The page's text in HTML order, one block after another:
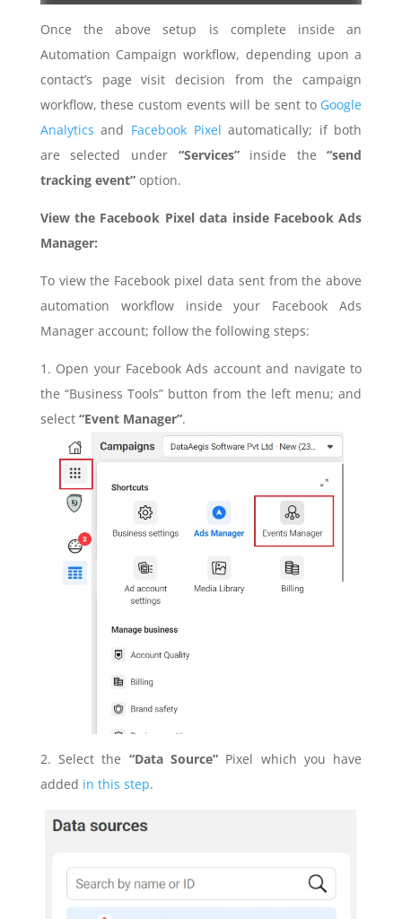
Once the above setup is complete inside an
Automation Campaign workflow, depending upon a
contact’s page visit decision from the campaign
workflow, these custom events will be sent to Google
Analytics and Facebook Pixel automatically; if both
are selected under “Services”inside the“send
tracking event”option.
View the Facebook Pixel data inside Facebook Ads
Manager:
To view the Facebook pixel data sent from the above
automation workflow inside your Facebook Ads
Manager account; follow the following steps:
1. Open your Facebook Ads account and navigate to
the “Business Tools” button from the left menu; and
select “Event Manager”.
2. Select the “Data Source” Pixel which you have
added in this step.